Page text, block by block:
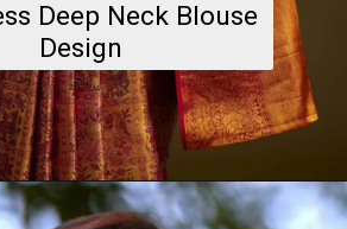
Deep Neck Blouse
Design